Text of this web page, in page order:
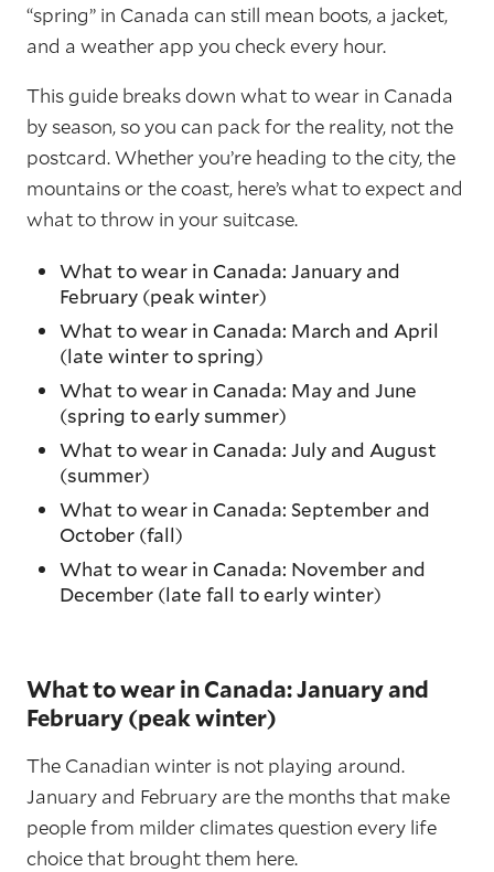
“spring” in Canada can still mean boots, a jacket,
and a weather app you check every hour.
This guide breaks down what to wear in Canada
by season, so you can pack for the reality, not the
postcard. Whether you’re heading to the city, the
mountains or the coast, here’s what to expect and
what to throw in your suitcase.
What to wear in Canada: January and
February (peak winter)
What to wear in Canada: March and April
(late winter to spring)
What to wear in Canada: May and June
(spring to early summer)
What to wear in Canada: July and August
(summer)
What to wear in Canada: September and
October (fall)
What to wear in Canada: November and
December (late fall to early winter)
What to wear in Canada: January and
February (peak winter)
The Canadian winter is not playing around.
January and February are the months that make
people from milder climates question every life
choice that brought them here.